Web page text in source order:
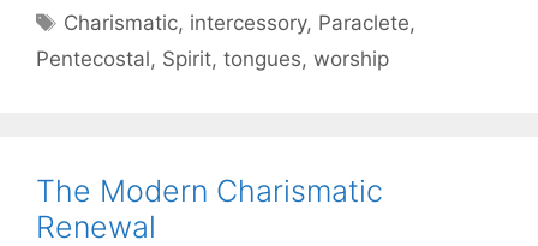
Charismatic, intercessory, Paraclete,
Pentecostal, Spirit, tongues, worship
The Modern Charismatic
Renewal